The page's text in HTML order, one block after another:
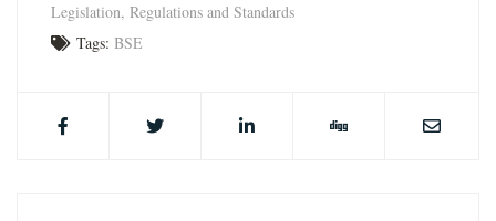
Legislation, Regulations and Standards
Tags: BSE